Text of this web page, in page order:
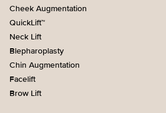
Cheek Augmentation
QuickLift™
Neck Lift
Blepharoplasty
Chin Augmentation
Facelift
Brow Lift